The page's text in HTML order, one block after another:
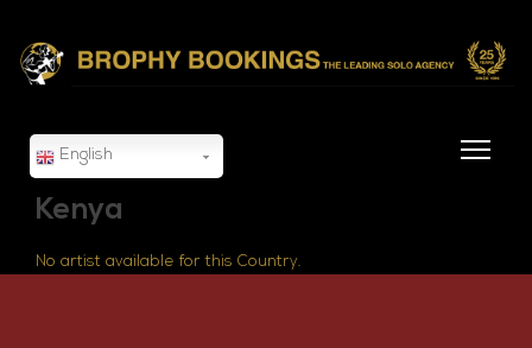
English
Kenya
No artist available for this Country.